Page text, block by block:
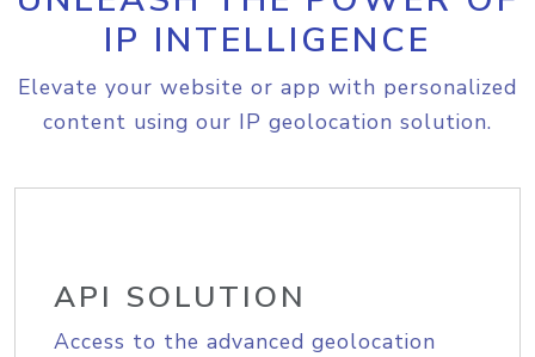
IP INTELLIGENCE
Elevate your website or app with personalized
content using our IP geolocation solution.
API SOLUTION
Access to the advanced geolocation